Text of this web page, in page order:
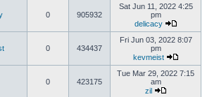
0 905932
Sat Jun 11, 2022 4:25
pm
delicacy
0 434437
Fri Jun 03, 2022 8:07
pm
kevmeist
0 423175
Tue Mar 29, 2022 7:15
am
zil